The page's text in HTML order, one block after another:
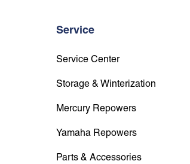
Service
Service Center
Storage & Winterization
Mercury Repowers
Yamaha Repowers
Parts & Accessories